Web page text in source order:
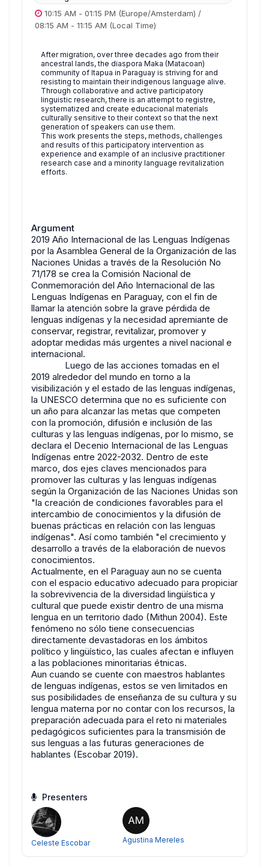
10:15 AM - 01:15 PM (Europe/Amsterdam) /
08:15 AM - 11:15 AM (Local Time)
After migration, over three decades ago from their
ancestral lands, the diaspora Maka (Matacoan)
community of Itapua in Paraguay is striving for and
resisting to maintain their indigenous language alive.
Through collaborative and active participatory
linguistic research, there is an attempt to registre,
systematized and create educacional materials
culturally sensitive to their context so that the next
generation of speakers can use them.
This work presents the steps, methods, challenges
and results of this participatory intervention as
experience and example of an inclusive practitioner
research case and a minority language revitalization
efforts.
Argument
2019 Año Internacional de las Lenguas Indígenas
por la Asamblea General de la Organización de las
Naciones Unidas a través de la Resolución No
71/178 se crea la Comisión Nacional de
Conmemoración del Año Internacional de las
Lenguas Indígenas en Paraguay, con el fin de
llamar la atención sobre la grave pérdida de
lenguas indígenas y la necesidad apremiante de
conservar, registrar, revitalizar, promover y
adoptar medidas más urgentes a nivel nacional e
internacional.
Luego de las acciones tomadas en el
2019 alrededor del mundo en torno a la
visibilización y el estado de las lenguas indígenas,
la UNESCO determina que no es suficiente con
un año para alcanzar las metas que competen
con la promoción, difusión e inclusión de las
culturas y las lenguas indígenas, por lo mismo, se
declara el Decenio Internacional de las Lenguas
Indígenas entre 2022-2032. Dentro de este
marco, dos ejes claves mencionados para
promover las culturas y las lenguas indígenas
según la Organización de las Naciones Unidas son
"la creación de condiciones favorables para el
intercambio de conocimientos y la difusión de
buenas prácticas en relación con las lenguas
indígenas". Así como también "el crecimiento y
desarrollo a través de la elaboración de nuevos
conocimientos.
Actualmente, en el Paraguay aun no se cuenta
con el espacio educativo adecuado para propiciar
la sobrevivencia de la diversidad lingüística y
cultural que puede existir dentro de una misma
lengua en un territorio dado (Mithun 2004). Este
fenómeno no sólo tiene consecuencias
directamente devastadoras en los ámbitos
político y lingüístico, las cuales afectan e influyen
a las poblaciones minoritarias étnicas.
Aun cuando se cuente con maestros hablantes
de lenguas indígenas, estos se ven limitados en
sus posibilidades de enseñanza de su cultura y su
lengua materna por no contar con los recursos, la
preparación adecuada para el reto ni materiales
pedagógicos suficientes para la transmisión de
sus lenguas a las futuras generaciones de
hablantes (Escobar 2019).
Presenters
Celeste Escobar
AM
Agustina Mereles